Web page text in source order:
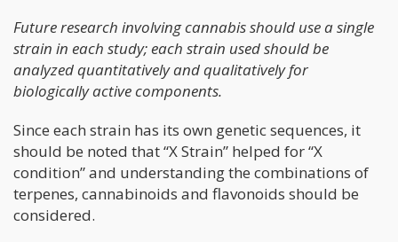
Future research involving cannabis should use a single
strain in each study; each strain used should be
analyzed quantitatively and qualitatively for
biologically active components.
Since each strain has its own genetic sequences, it
should be noted that “X Strain” helped for “X
condition” and understanding the combinations of
terpenes, cannabinoids and flavonoids should be
considered.